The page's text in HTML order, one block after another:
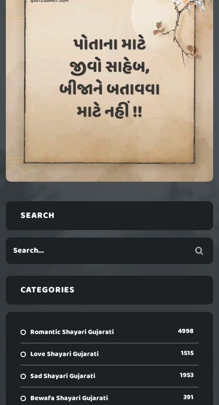
SEARCH
CATEGORIES
Romantic Shayari Gujarati 4998
Love Shayari Gujarati 1515
Sad Shayari Gujarati 1953
Bewafa Shayari Gujarati 391